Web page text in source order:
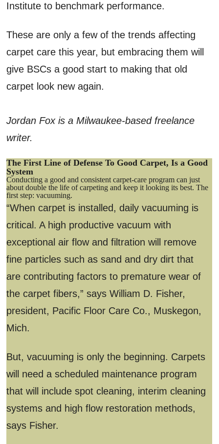
Institute to benchmark performance.
These are only a few of the trends affecting
carpet care this year, but embracing them will
give BSCs a good start to making that old
carpet look new again.
Jordan Fox is a Milwaukee-based freelance
writer.
The First Line of Defense To Good Carpet, Is a Good
System
Conducting a good and consistent carpet-care program can just
about double the life of carpeting and keep it looking its best. The
first step: vacuuming.
“When carpet is installed, daily vacuuming is
critical. A high productive vacuum with
exceptional air flow and filtration will remove
fine particles such as sand and dry dirt that
are contributing factors to premature wear of
the carpet fibers,” says William D. Fisher,
president, Pacific Floor Care Co., Muskegon,
Mich.
But, vacuuming is only the beginning. Carpets
will need a scheduled maintenance program
that will include spot cleaning, interim cleaning
systems and high flow restoration methods,
says Fisher.